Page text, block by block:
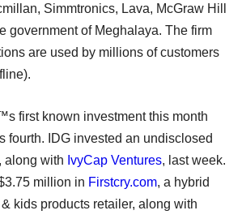
Simmtronics, Lava, McGraw Hill
government of Meghalaya. The firm
are used by millions of customers
first known investment this month
IDG invested an undisclosed
along with IvyCap Ventures, last week.
million in Firstcry.com, a hybrid
kids products retailer, along with